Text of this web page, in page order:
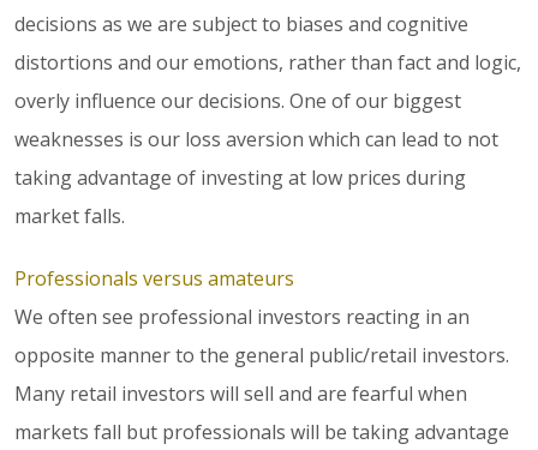
decisions as we are subject to biases and cognitive
distortions and our emotions, rather than fact and logic,
overly influence our decisions. One of our biggest
weaknesses is our loss aversion which can lead to not
taking advantage of investing at low prices during
market falls.
Professionals versus amateurs
We often see professional investors reacting in an
opposite manner to the general public/retail investors.
Many retail investors will sell and are fearful when
markets fall but professionals will be taking advantage